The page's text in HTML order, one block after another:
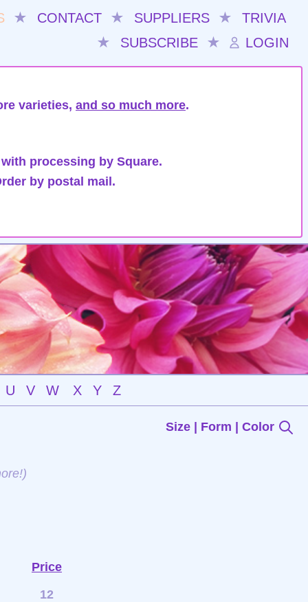
★ CONTACT ★ SUPPLIERS ★
TRIVIA
★
SUBSCRIBE ★ LOGIN
varieties, and so much more.
processing by Square.
by postal mail.
U V W X Y Z
Size | Form | Color
Price
12